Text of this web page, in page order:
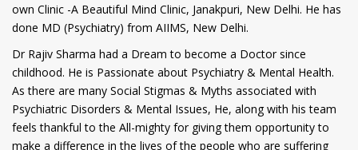
own Clinic -A Beautiful Mind Clinic, Janakpuri, New Delhi. He has
done MD (Psychiatry) from AIIMS, New Delhi.
Dr Rajiv Sharma had a Dream to become a Doctor since
childhood. He is Passionate about Psychiatry & Mental Health.
As there are many Social Stigmas & Myths associated with
Psychiatric Disorders & Mental Issues, He, along with his team
feels thankful to the All-mighty for giving them opportunity to
make a difference in the lives of the people who are suffering